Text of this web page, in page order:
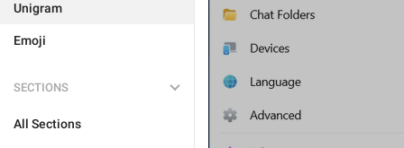
Unigram
Emoji
SECTIONS
All Sections